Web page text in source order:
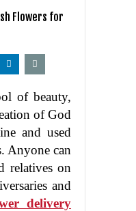
of beauty,
of God
and used
Anyone can
relatives on
and
delivery